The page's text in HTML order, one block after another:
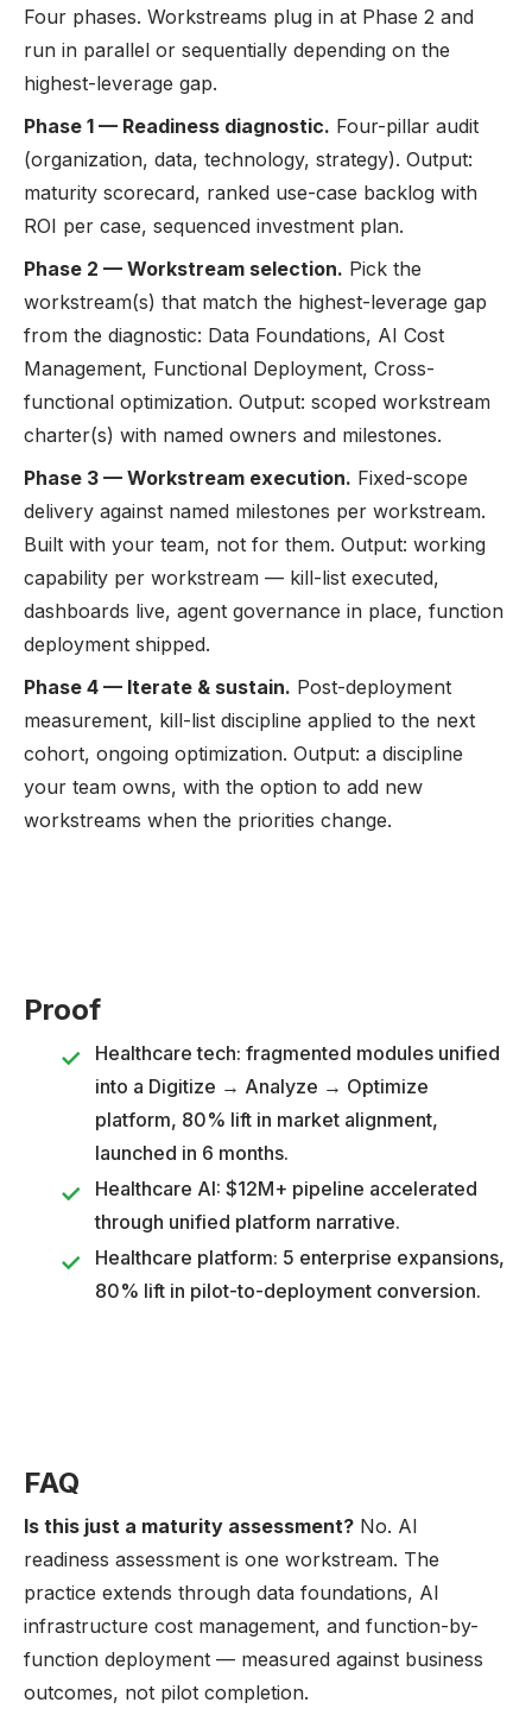
Four phases. Workstreams plug in at Phase 2 and
run in parallel or sequentially depending on the
highest-leverage gap.
Phase 1 — Readiness diagnostic. Four-pillar audit
(organization, data, technology, strategy). Output:
maturity scorecard, ranked use-case backlog with
ROI per case, sequenced investment plan.
Phase 2 — Workstream selection. Pick the
workstream(s) that match the highest-leverage gap
from the diagnostic: Data Foundations, AI Cost
Management, Functional Deployment, Cross-
functional optimization. Output: scoped workstream
charter(s) with named owners and milestones.
Phase 3 — Workstream execution. Fixed-scope
delivery against named milestones per workstream.
Built with your team, not for them. Output: working
capability per workstream — kill-list executed,
dashboards live, agent governance in place, function
deployment shipped.
Phase 4 — Iterate & sustain. Post-deployment
measurement, kill-list discipline applied to the next
cohort, ongoing optimization. Output: a discipline
your team owns, with the option to add new
workstreams when the priorities change.
Proof
Healthcare tech: fragmented modules unified
into a Digitize → Analyze → Optimize
platform, 80% lift in market alignment,
launched in 6 months.
Healthcare AI: $12M+ pipeline accelerated
through unified platform narrative.
Healthcare platform: 5 enterprise expansions,
80% lift in pilot-to-deployment conversion.
FAQ
Is this just a maturity assessment? No. AI
readiness assessment is one workstream. The
practice extends through data foundations, AI
infrastructure cost management, and function-by-
function deployment — measured against business
outcomes, not pilot completion.